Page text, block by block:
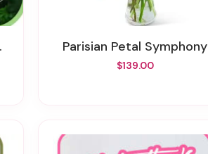
Parisian Petal Symphony
$139.00